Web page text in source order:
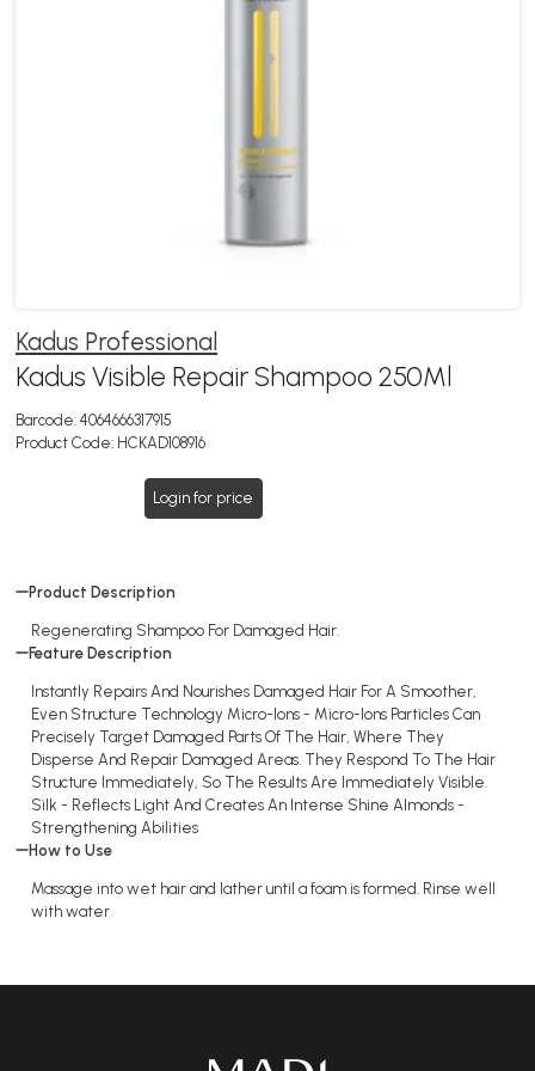
Kadus Professional
Kadus Visible Repair Shampoo 250Ml
Barcode: 4064666317915
Product Code: HCKAD108916
Login for price
Product Description
Regenerating Shampoo For Damaged Hair.
Feature Description
Instantly Repairs And Nourishes Damaged Hair For A Smoother,
Even Structure Technology Micro-Ions - Micro-Ions Particles Can
Precisely Target Damaged Parts Of The Hair, Where They
Disperse And Repair Damaged Areas. They Respond To The Hair
Structure Immediately, So The Results Are Immediately Visible.
Silk - Reflects Light And Creates An Intense Shine Almonds -
Strengthening Abilities
How to Use
Massage into wet hair and lather until a foam is formed. Rinse well
with water